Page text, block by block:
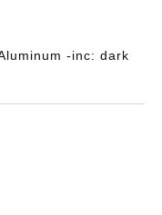
-inc: dark